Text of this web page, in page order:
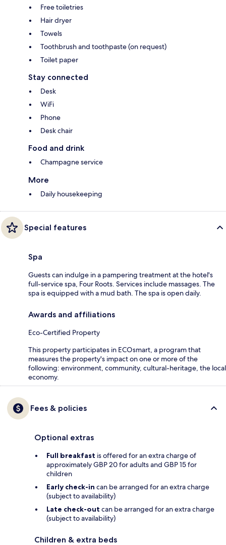
Free toiletries
Hair dryer
Towels
Toothbrush and toothpaste (on request)
Toilet paper
Stay connected
Desk
WiFi
Phone
Desk chair
Food and drink
Champagne service
More
Daily housekeeping
Special features
Spa
Guests can indulge in a pampering treatment at the hotel's
full-service spa, Four Roots. Services include massages. The
spa is equipped with a mud bath. The spa is open daily.
Awards and affiliations
Eco-Certified Property
This property participates in ECOsmart, a program that
measures the property's impact on one or more of the
following: environment, community, cultural-heritage, the local
economy.
Fees & policies
Optional extras
Full breakfast is offered for an extra charge of
approximately GBP 20 for adults and GBP 15 for
children
Early check-in can be arranged for an extra charge
(subject to availability)
Late check-out can be arranged for an extra charge
(subject to availability)
Children & extra beds